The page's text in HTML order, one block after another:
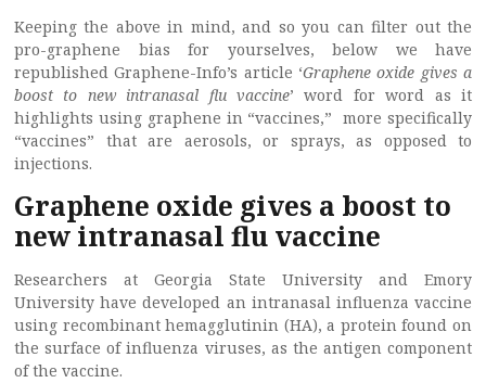
Keeping the above in mind, and so you can filter out the
pro-graphene bias for yourselves, below we have
republished Graphene-Info’s article ‘Graphene oxide gives a
boost to new intranasal flu vaccine’ word for word as it
highlights using graphene in “vaccines,” more specifically
“vaccines” that are aerosols, or sprays, as opposed to
injections.
Graphene oxide gives a boost to
new intranasal flu vaccine
Researchers at Georgia State University and Emory
University have developed an intranasal influenza vaccine
using recombinant hemagglutinin (HA), a protein found on
the surface of influenza viruses, as the antigen component
of the vaccine.